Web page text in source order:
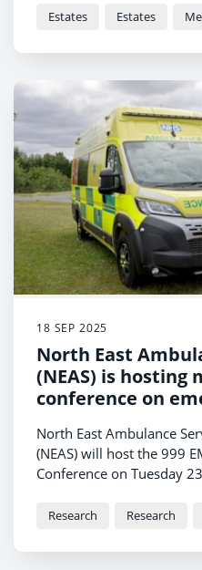
site in Gosforth.
Estates Estates
18 SEP 2025
North East
(NEAS) is hosting
conference on
North East Ambulance
(NEAS) will host the 999
Conference on Tuesday
upon-Tyne.
Research Research